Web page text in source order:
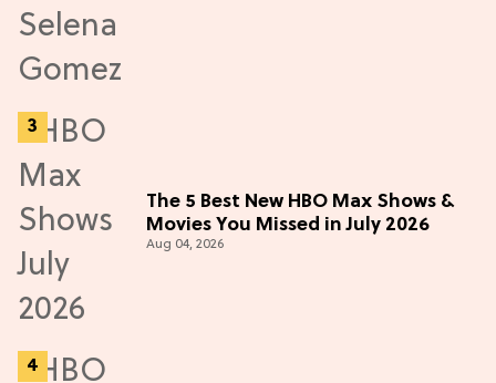
The 5 Best New HBO Max Shows &
Movies You Missed in July 2026
Aug 04, 2026